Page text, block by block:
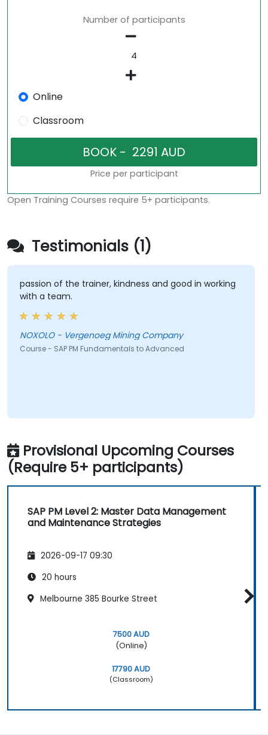
Number of participants
Online
Classroom
Price per participant
Open Training Courses require 5+ participants.
Testimonials (1)
passion of the trainer, kindness and good in working
with a team.
NOXOLO - Vergenoeg Mining Company
Course - SAP PM Fundamentals to Advanced
Provisional Upcoming Courses
(Require 5+ participants)
SAP PM Level 2: Master Data Management
and Maintenance Strategies
2026-09-17 09:30
20 hours
Melbourne 385 Bourke Street
7500 AUD
(Online)
17790 AUD
(Classroom)